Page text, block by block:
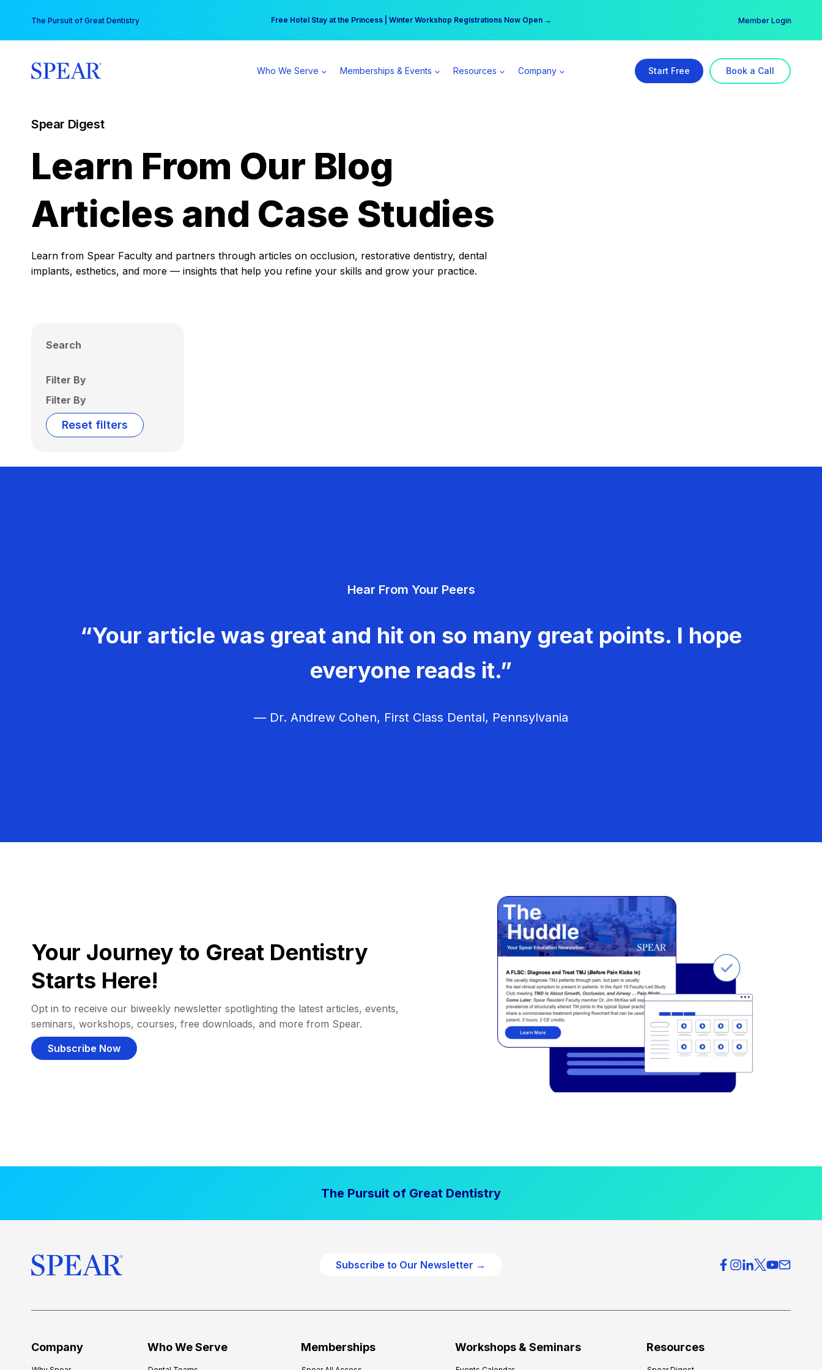
content
The Pursuit of Great Dentistry Free Hotel Stay at the Princess | Winter Workshop Registrations Now Open →
Your practice can earn $555 more per day | Become a Spear All Access Member → Member Login
Who We Serve Memberships & Events Resources Company Start Free Book a Call
Spear Digest
Learn From Our Blog
Articles and Case Studies
Learn from Spear Faculty and partners through articles on occlusion, restorative dentistry, dental
implants, esthetics, and more — insights that help you refine your skills and grow your practice.
Search
Filter By
Filter By
Reset filters
Hear From Your Peers
“Your article was great and hit on so many great points. I hope
everyone reads it.”
— Dr. Andrew Cohen, First Class Dental, Pennsylvania
Your Journey to Great Dentistry
Starts Here!
Opt in to receive our biweekly newsletter spotlighting the latest articles, events,
seminars, workshops, courses, free downloads, and more from Spear.
Subscribe Now
The Pursuit of Great Dentistry
Subscribe to Our Newsletter →
Company Who We Serve Memberships Workshops & Seminars Resources